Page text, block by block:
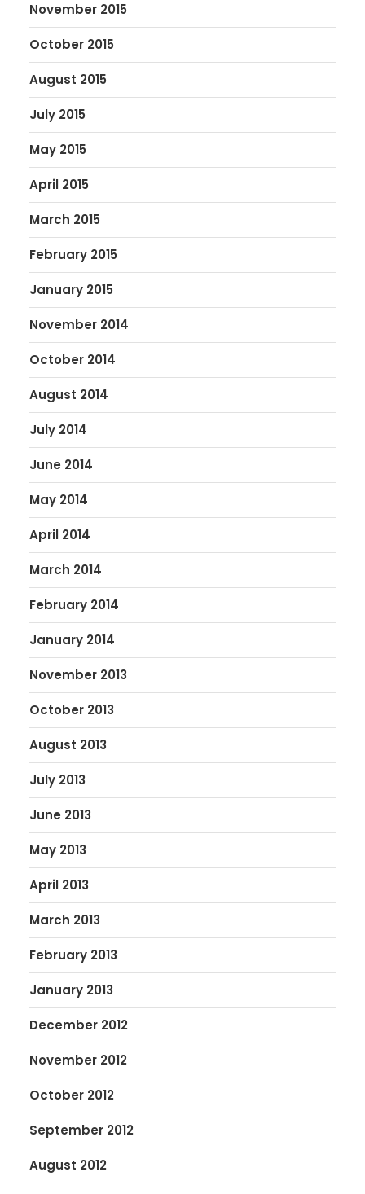
November 2015
October 2015
August 2015
July 2015
May 2015
April 2015
March 2015
February 2015
January 2015
November 2014
October 2014
August 2014
July 2014
June 2014
May 2014
April 2014
March 2014
February 2014
January 2014
November 2013
October 2013
August 2013
July 2013
June 2013
May 2013
April 2013
March 2013
February 2013
January 2013
December 2012
November 2012
October 2012
September 2012
August 2012